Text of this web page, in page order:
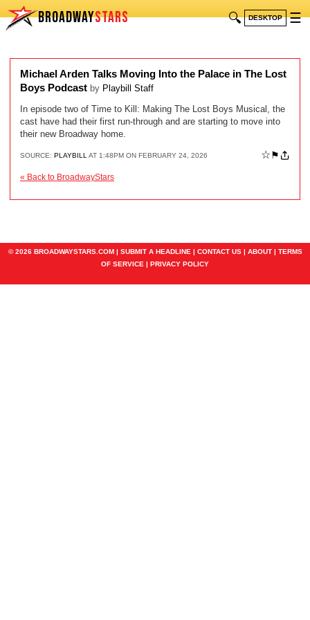
BROADWAYSTARS 🔍 DESKTOP ☰
Michael Arden Talks Moving Into the Palace in The Lost
Boys Podcast by Playbill Staff
In episode two of Time to Kill: Making The Lost Boys Musical, the
cast have had their first run-through and are starting to move into
their new Broadway home.
SOURCE: PLAYBILL AT 1:48PM ON FEBRUARY 24, 2026 ☆ ⚑
« Back to BroadwayStars
© 2026 BROADWAYSTARS.COM | SUBMIT A HEADLINE | CONTACT US| ABOUT| TERMS
OF SERVICE | PRIVACY POLICY